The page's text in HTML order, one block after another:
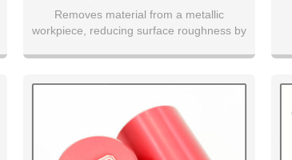
Removes material from a metallic
workpiece, reducing surface roughness by
finish.